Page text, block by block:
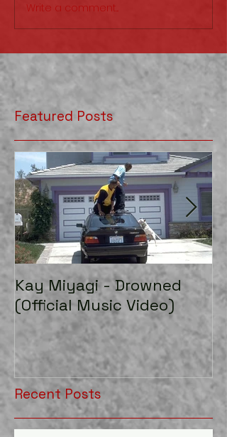
Write a comment...
Featured Posts
Kay Miyagi - Drowned
(Official Music Video)
Recent Posts